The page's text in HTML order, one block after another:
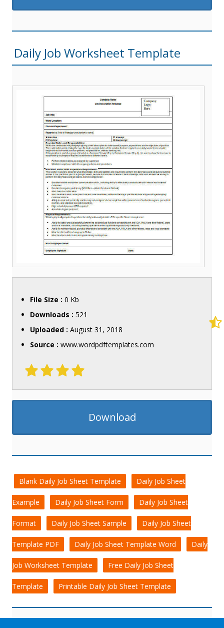
Daily Job Worksheet Template
File Size : 0 Kb
Downloads : 521
Uploaded : August 31, 2018
Source : www.wordpdftemplates.com
Download
Blank Daily Job Sheet Template Daily Job Sheet
Example Daily Job Sheet Form Daily Job Sheet
Format Daily Job Sheet Sample Daily Job Sheet
Template PDF Daily Job Sheet Template Word Daily
Job Worksheet Template Free Daily Job Sheet
Template Printable Daily Job Sheet Template